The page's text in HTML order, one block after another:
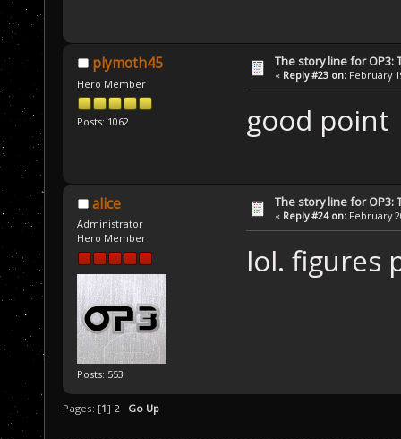
plymoth45
Hero Member
Posts: 1062
The story line for OP3:
« Reply #23 on: February
good point
alice
Administrator
Hero Member
Posts: 553
The story line for OP3:
« Reply #24 on: February
lol. figures
Pages: [1] 2 Go Up